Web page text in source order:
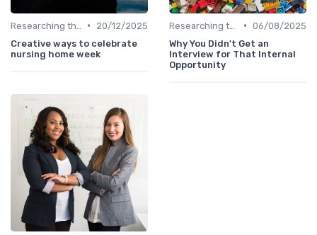
•
20/12/2025
Creative ways to celebrate
nursing home week
• 06/08/2025
Why You Didn't Get an
Interview for That Internal
Opportunity